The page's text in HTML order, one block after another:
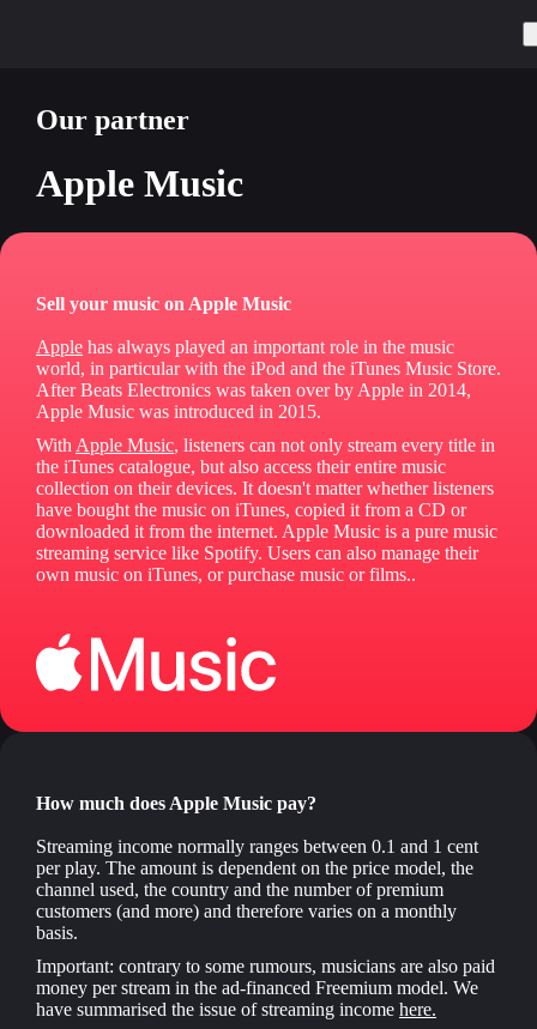
Our partner
Apple Music
Sell your music on Apple Music
Apple has always played an important role in the music
world, in particular with the iPod and the iTunes Music Store.
After Beats Electronics was taken over by Apple in 2014,
Apple Music was introduced in 2015.
With Apple Music, listeners can not only stream every title in
the iTunes catalogue, but also access their entire music
collection on their devices. It doesn't matter whether listeners
have bought the music on iTunes, copied it from a CD or
downloaded it from the internet. Apple Music is a pure music
streaming service like Spotify. Users can also manage their
own music on iTunes, or purchase music or films..
How much does Apple Music pay?
Streaming income normally ranges between 0.1 and 1 cent
per play. The amount is dependent on the price model, the
channel used, the country and the number of premium
customers (and more) and therefore varies on a monthly
basis.
Important: contrary to some rumours, musicians are also paid
money per stream in the ad-financed Freemium model. We
have summarised the issue of streaming income here.